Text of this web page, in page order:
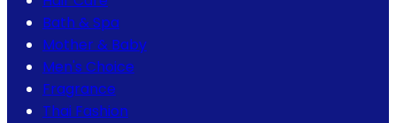
Bath & Spa
Mother & Baby
Men's Choice
Fragrance
Thai Fashion